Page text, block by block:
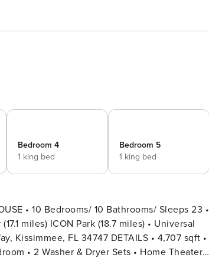
Bedroom 4
1 king bed
Bedroom 5
1 king bed
• 10 Bedrooms/ 10 Bathrooms/ Sleeps 23 •
miles) ICON Park (18.7 miles) • Universal
• 2 Washer & Dryer Sets • Home Theater